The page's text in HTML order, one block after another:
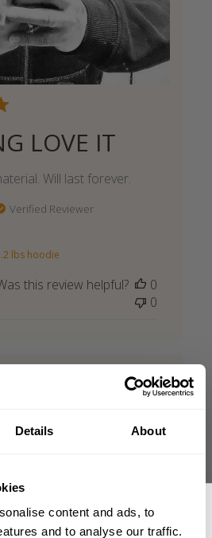
Details About
content and ads, to
and to analyse our traffic.
LOVE IT
Will last forever.
Verified Reviewer
lbs hoodie
this review helpful?
0
0
Gasp enough!
Verified Buyer
Published
date
06/19/26